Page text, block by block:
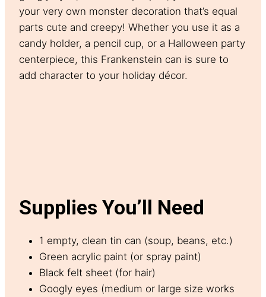
your very own monster decoration that’s equal
parts cute and creepy! Whether you use it as a
candy holder, a pencil cup, or a Halloween party
centerpiece, this Frankenstein can is sure to
add character to your holiday décor.
Supplies You’ll Need
1 empty, clean tin can (soup, beans, etc.)
Green acrylic paint (or spray paint)
Black felt sheet (for hair)
Googly eyes (medium or large size works